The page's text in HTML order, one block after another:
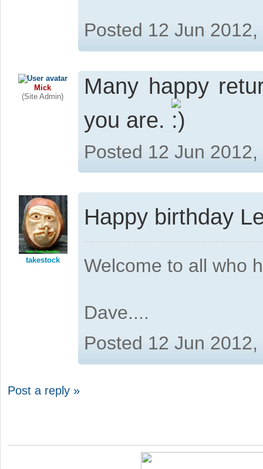
Posted 12 Jun
Mick
(Site Admin)
Many happy
you are.
Posted 12 Jun
takestock
Happy birthday
Welcome to all who
Dave....
Posted 12 Jun
Post a reply »